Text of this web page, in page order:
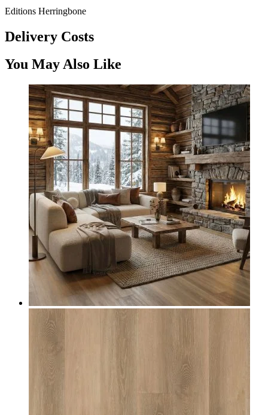
Editions Herringbone
Delivery Costs
You May Also Like